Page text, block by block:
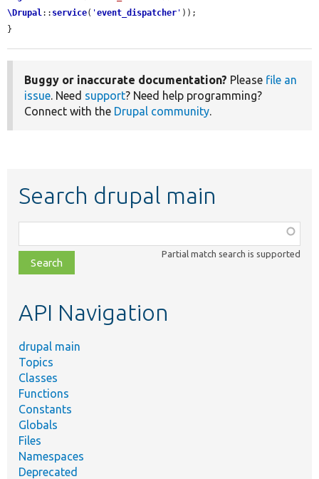
\Drupal:: service( 'event_dispatcher ' ));
}
Buggy or inaccurate documentation? Please file an
issue. Need support? Need help programming?
Connect with the Drupal community.
Search drupal main
class,
file,
topic,
Partial match search is supported
API Navigation
drupal main
Topics
Classes
Functions
Constants
Globals
Files
Namespaces
Deprecated